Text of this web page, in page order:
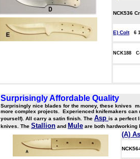
NCK536
E) Colt 6
NCK188
Surprisingly Affordable Quality
Surprisingly nice blades for the money, these knives
more complex projects. Experienced knifemakers
yourself). All carry a satin finish. The Asp is a perfect
knives. The Stallion and Mule are both
(A)